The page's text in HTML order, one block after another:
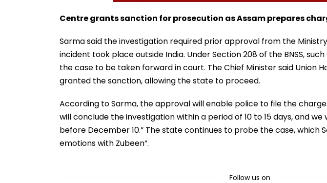
Centre grants sanction for prosecution as Assam prepares
Sarma said the investigation required prior approval from the
incident took place outside India. Under Section 208 of the BNSS,
the case to be taken forward in court. The Chief Minister said Union
granted the sanction, allowing the state to proceed.
According to Sarma, the approval will enable police to file the
will conclude the investigation within a period of 10 to 15 days, and
before December 10.” The state continues to probe the case, which
emotions with Zubeen”.
Follow us on